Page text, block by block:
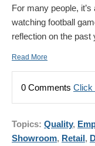
For many people,
watching football
reflection on the past
Read More
0 Comments Click
Topics: Quality,
Showroom, Retail,